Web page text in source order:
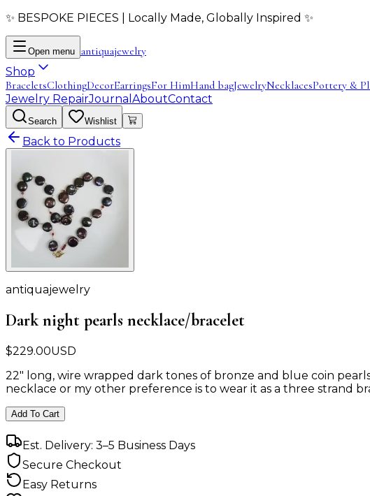
✨ BESPOKE PIECES | Locally Made, Globally Inspired ✨
Open menu antiquajewelry
Shop
BraceletsClothingDecorEarringsFor HimHand bagJewelryNecklacesPottery &
Jewelry RepairJournal AboutContact
Search Wishlist
Back to Products
antiquajewelry
Dark night pearls necklace/bracelet
$229.00USD
22" long, wire wrapped dark tones of bronze and blue coin
necklace or my other preference is to wear it as a three strand
Add To Cart
Est. Delivery: 3–5 Business Days
Secure Checkout
Easy Returns